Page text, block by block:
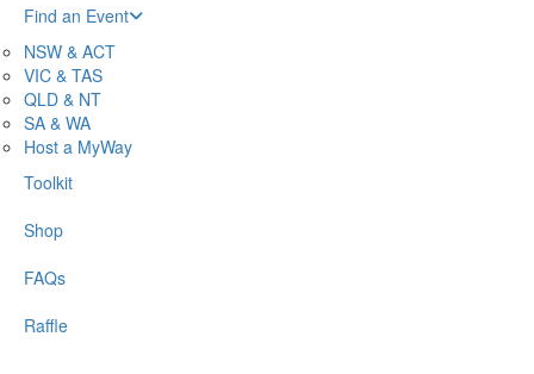
Find an Event
NSW & ACT
VIC & TAS
QLD & NT
SA & WA
Host a MyWay
Toolkit
Shop
FAQs
Raffle